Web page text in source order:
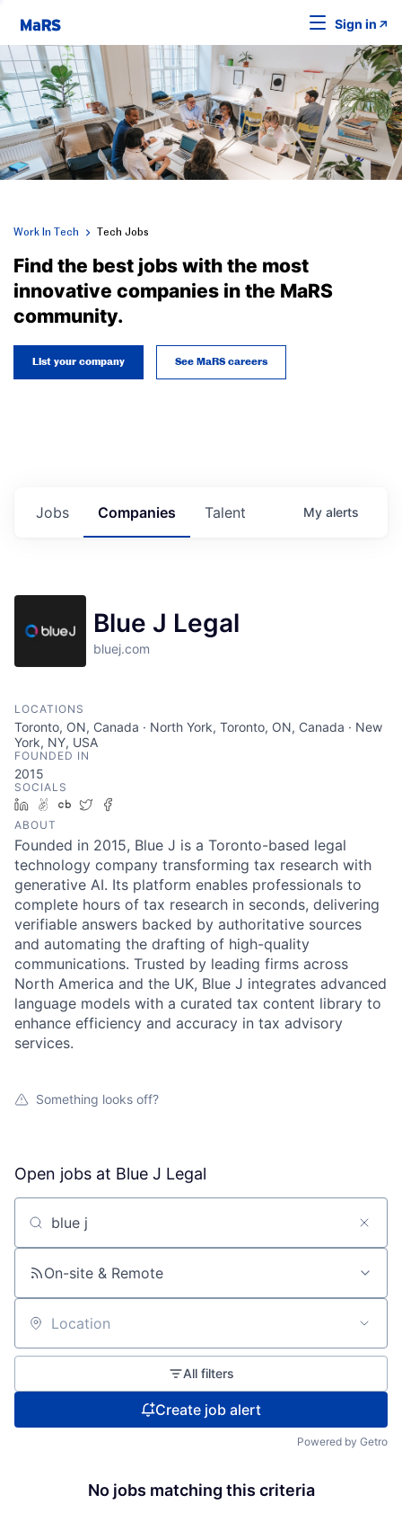
Sign in
Work In Tech Tech Jobs
Find the best jobs with the most
innovative companies in the MaRS
community.
List your company See MaRS careers
Jobs Companies Talent My alerts
Blue J Legal
bluej.com
LOCATIONS
Toronto, ON, Canada · North York, Toronto, ON, Canada · New
York, NY, USA
FOUNDED IN
2015
SOCIALS
LinkedIn
AngelList
Crunchbase
Twitter
ABOUT
Founded in 2015, Blue J is a Toronto-based legal
technology company transforming tax research with
generative AI. Its platform enables professionals to
complete hours of tax research in seconds, delivering
verifiable answers backed by authoritative sources
and automating the drafting of high-quality
communications. Trusted by leading firms across
North America and the UK, Blue J integrates advanced
language models with a curated tax content library to
enhance efficiency and accuracy in tax advisory
services.
Something looks off?
Open jobs at Blue J Legal
Search by title or keyword
On-site & Remote
Location
All filters
Create job alert
Powered by Getro
No jobs matching this criteria